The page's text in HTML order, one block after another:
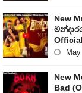
New
New
Bad